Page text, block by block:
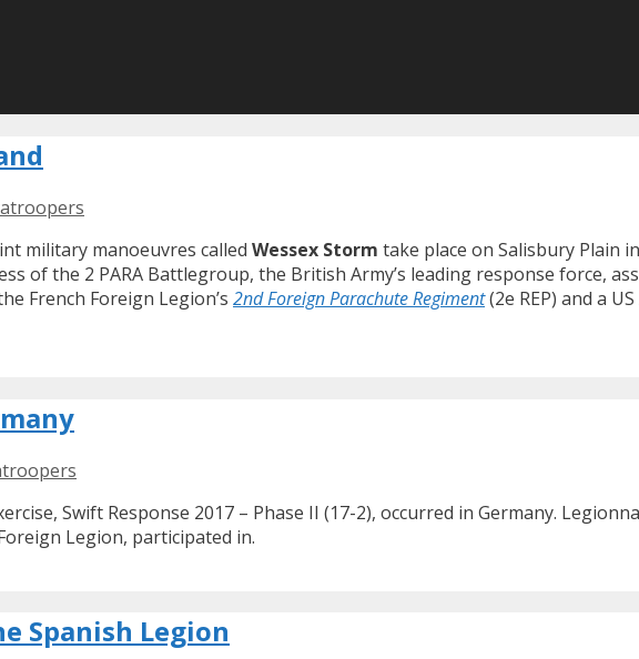
military manoeuvres called Wessex Storm take place on Salisbury Plain
of the 2 PARA Battlegroup, the British Army’s leading response force,
French Foreign Legion’s 2nd Foreign Parachute Regiment(2e REP) and a
Swift Response 2017 – Phase II (17-2), occurred in Germany.
Legion, participated in.
Spanish Legion